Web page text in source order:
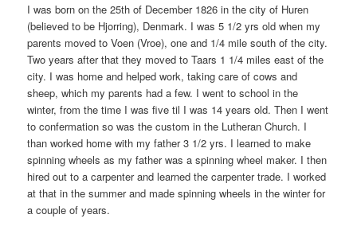
I was born on the 25th of December 1826 in the city of Huren
(believed to be Hjorring), Denmark. I was 5 1/2 yrs old when my
parents moved to Voen (Vroe), one and 1/4 mile south of the city.
Two years after that they moved to Taars 1 1/4 miles east of the
city. I was home and helped work, taking care of cows and
sheep, which my parents had a few. I went to school in the
winter, from the time I was five til I was 14 years old. Then I went
to confermation so was the custom in the Lutheran Church. I
than worked home with my father 3 1/2 yrs. I learned to make
spinning wheels as my father was a spinning wheel maker. I then
hired out to a carpenter and learned the carpenter trade. I worked
at that in the summer and made spinning wheels in the winter for
a couple of years.